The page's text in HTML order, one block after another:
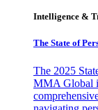
Intelligence &
The State of
The 2025
MMA Global